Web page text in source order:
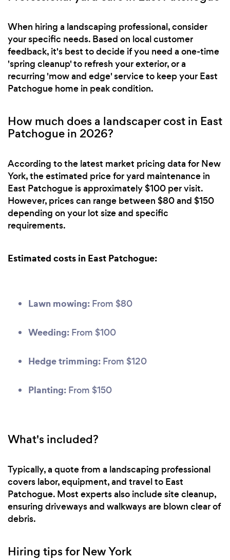
When hiring a landscaping professional, consider
your specific needs. Based on local customer
feedback, it's best to decide if you need a one-time
'spring cleanup' to refresh your exterior, or a
recurring 'mow and edge' service to keep your East
Patchogue home in peak condition.
How much does a landscaper cost in East
Patchogue in 2026?
According to the latest market pricing data for New
York, the estimated price for yard maintenance in
East Patchogue is approximately $100 per visit.
However, prices can range between $80 and $150
depending on your lot size and specific
requirements.
Estimated costs in East Patchogue:
Lawn mowing: From $80
Weeding: From $100
Hedge trimming: From $120
Planting: From $150
What's included?
Typically, a quote from a landscaping professional
covers labor, equipment, and travel to East
Patchogue. Most experts also include site cleanup,
ensuring driveways and walkways are blown clear of
debris.
Hiring tips for New York